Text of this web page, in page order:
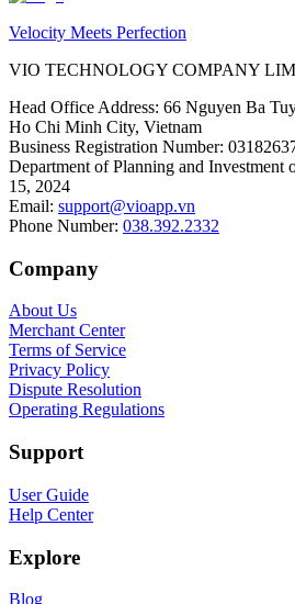
Velocity Meets Perfection
VIO TECHNOLOGY COMPANY
Head Office Address: 66 Nguyen Ba
Ho Chi Minh City, Vietnam
Business Registration Number:
Department of Planning and
15, 2024
Email: support@vioapp.vn
Phone Number: 038.392.2332
Company
About Us
Merchant Center
Terms of Service
Privacy Policy
Dispute Resolution
Operating Regulations
Support
User Guide
Help Center
Explore
Blog